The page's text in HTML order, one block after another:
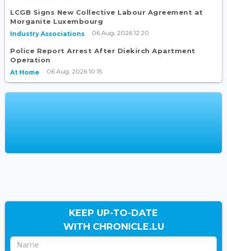
LCGB Signs New Collective Labour Agreement at
Morganite Luxembourg
Industry Associations 06 Aug, 2026 12:20
Police Report Arrest After Diekirch Apartment
Operation
At Home 06 Aug, 2026 10:15
KEEP UP-TO-DATE
WITH CHRONICLE.LU